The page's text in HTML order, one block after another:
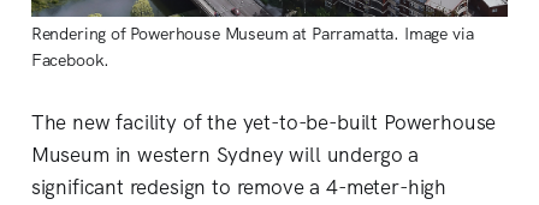
Rendering of Powerhouse Museum at Parramatta. Image via
Facebook.
The new facility of the yet-to-be-built Powerhouse
Museum in western Sydney will undergo a
significant redesign to remove a 4-meter-high